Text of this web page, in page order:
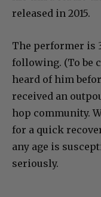
released in 2015.
The performer is
following. (To be
heard of him
received an
hop community.
for a quick
any age is
seriously.